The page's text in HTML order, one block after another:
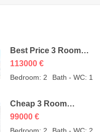
Best Price 3 Room
Apartment for Sale in
113000 €
Bedroom: 2 Bath - WC: 1
Cheap 3 Room
Apartment for Sale in
99000 €